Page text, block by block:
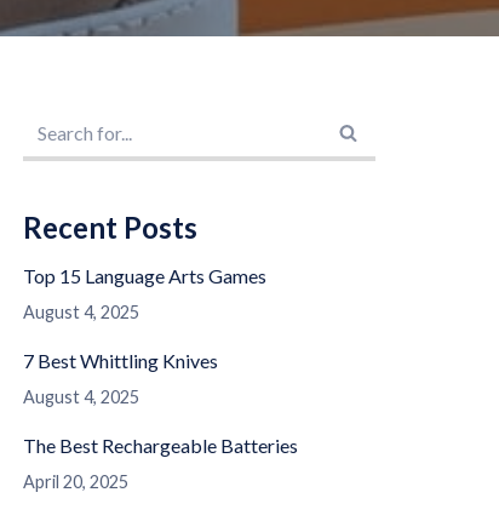
Recent Posts
Top 15 Language Arts Games
August 4, 2025
7 Best Whittling Knives
August 4, 2025
The Best Rechargeable Batteries
April 20, 2025